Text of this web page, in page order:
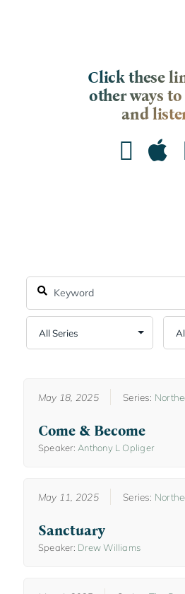
Click these
other ways
and
May 18, 2025 Series:
Come & Become
Speaker:Anthony L Opliger
May 11, 2025 Series:
Sanctuary
Speaker: Drew Williams